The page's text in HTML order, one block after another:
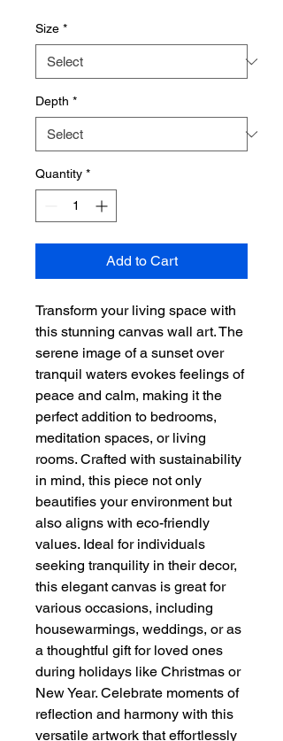
Size *
Depth *
Quantity *
Add to Cart
Transform your living space with
this stunning canvas wall art. The
serene image of a sunset over
tranquil waters evokes feelings of
peace and calm, making it the
perfect addition to bedrooms,
meditation spaces, or living
rooms. Crafted with sustainability
in mind, this piece not only
beautifies your environment but
also aligns with eco-friendly
values. Ideal for individuals
seeking tranquility in their decor,
this elegant canvas is great for
various occasions, including
housewarmings, weddings, or as
a thoughtful gift for loved ones
during holidays like Christmas or
New Year. Celebrate moments of
reflection and harmony with this
versatile artwork that effortlessly